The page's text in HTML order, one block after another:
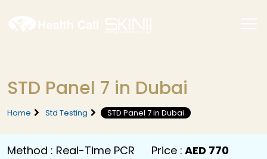
STD Panel 7 in Dubai
Home Std Testing STD Panel 7 in Dubai
Method : Real-Time PCR Price : AED 770